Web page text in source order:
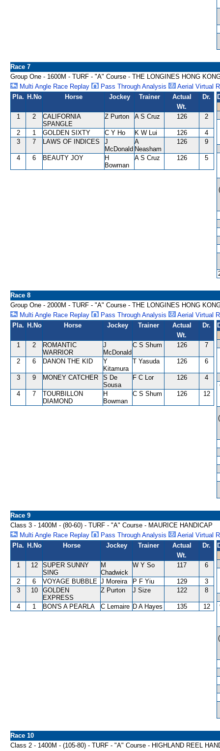
Race 7
Group One - 1600M - TURF - "A" Course - THE LONGINES HONG
Multi Angle Race Replay
Pass Through Analysis
Aerial Virtual
Pla. H.No Horse Jockey Trainer
Actual
Wt.
Dr.
1 2
CALIFORNIA
SPANGLE
Z Purton A S Cruz 126 2
2 1 GOLDEN SIXTY C Y Ho K W Lui 126
4
3
7 LAWS OF INDICES
J
McDonald
A
Neasham
126 9
4 6 BEAUTY JOY
H
Bowman
A S Cruz 126 5
Race 8
Group One - 2000M - TURF - "A" Course - THE LONGINES HONG
Multi Angle Race Replay
Pass Through Analysis
Aerial Virtual
Pla. H.No Horse Jockey Trainer
Actual
Wt.
Dr.
1 2
ROMANTIC
WARRIOR
J
McDonald
C S Shum 126 7
2 6 DANON THE KID
Y
Kitamura
T Yasuda 126 6
3 9 MONEY CATCHER
S De
Sousa
F C Lor 126 4
4 7
TOURBILLON
DIAMOND
H
Bowman
C S Shum 126 12
Race 9
Class 3 - 1400M - (80-60) - TURF - "A" Course - MAURICE HANDICAP
Multi Angle Race Replay
Pass Through Analysis
Aerial Virtual
Pla. H.No Horse Jockey Trainer
Actual
Wt.
Dr.
1 12
SUPER SUNNY
SING
M
Chadwick
W Y So 117 6
2 6 VOYAGE BUBBLE J Moreira P F Yiu 129
3
3
10
GOLDEN
EXPRESS
Z Purton J Size 122 8
4 1 BON'S A PEARLA C Lemaire D A Hayes 135 12
Race 10
Class 2 - 1400M - (105-80) - TURF - "A" Course - HIGHLAND REEL